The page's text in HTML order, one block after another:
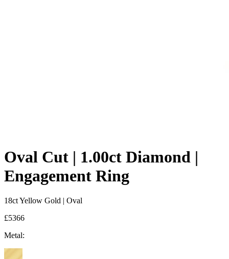
Oval Cut | 1.00ct Diamond |
Engagement Ring
18ct Yellow Gold | Oval
£5366
Metal: